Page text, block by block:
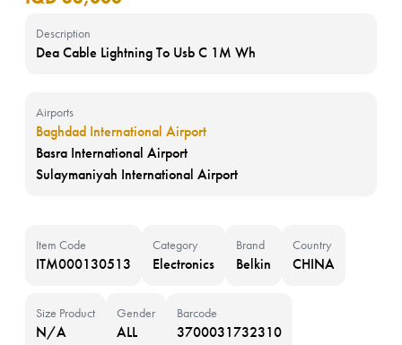
Description
Dea Cable Lightning To Usb C 1M Wh
Airports
Baghdad International Airport
Basra International Airport
Sulaymaniyah International Airport
Item Code
ITM000130513
Category
Electronics
Brand
Belkin
Country
CHINA
Size Product
N/A
Gender
ALL
Barcode
3700031732310